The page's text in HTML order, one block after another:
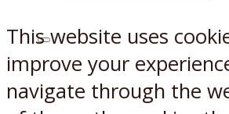
XReddit
This website uses
improve your
navigate through the